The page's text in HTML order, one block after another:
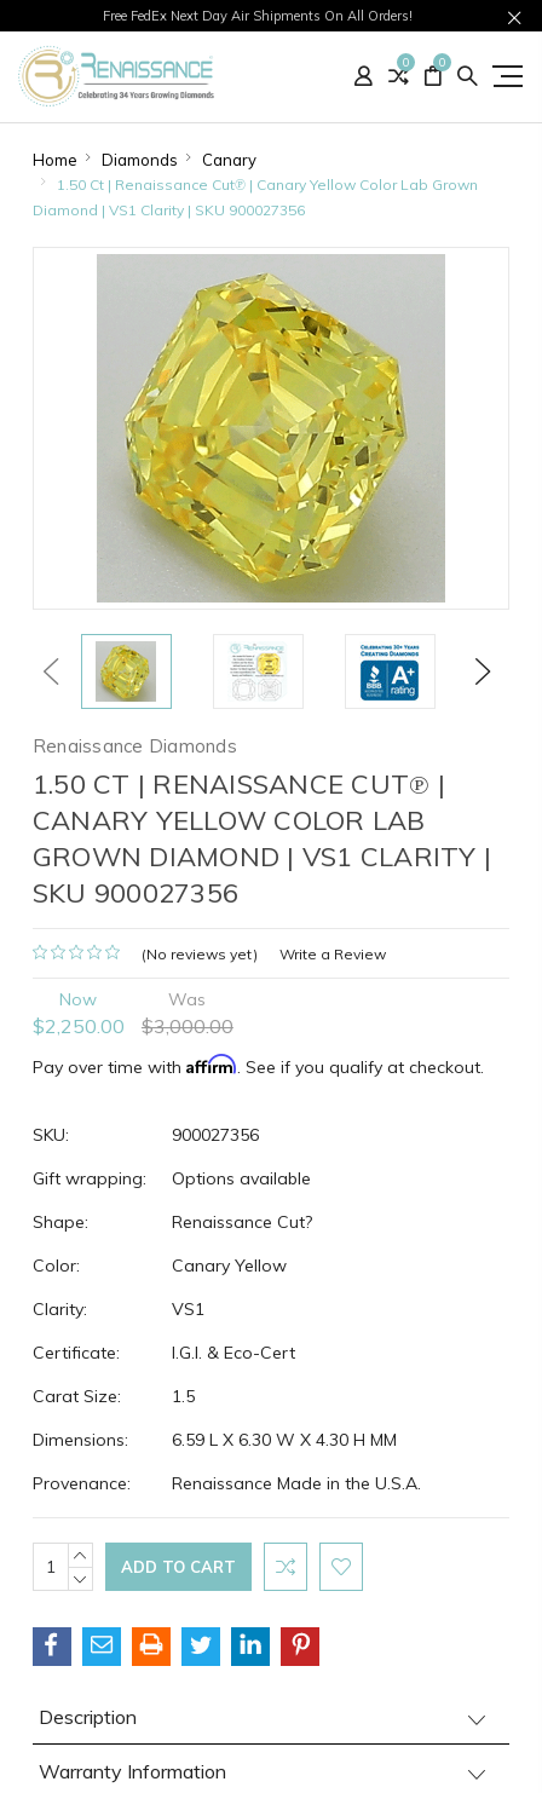
Free FedEx Next Day Air Shipments On All Orders!
0 0
Home Diamonds Canary
1.50 Ct | Renaissance Cut℗ | Canary Yellow Color Lab Grown
Diamond | VS1 Clarity | SKU 900027356
Previous Next
Renaissance Diamonds
1.50 CT | RENAISSANCE CUT℗ |
CANARY YELLOW COLOR LAB
GROWN DIAMOND | VS1 CLARITY |
SKU 900027356
(No reviews yet) Write a Review
Now
$2,250.00
Was
$3,000.00
Pay over time with Affirm. See if you qualify at checkout.
SKU:
900027356
Gift wrapping:
Options available
Shape:
Renaissance Cut?
Color:
Canary Yellow
Clarity:
VS1
Certificate:
I.G.I. & Eco-Cert
Carat Size:
1.5
Dimensions:
6.59 L X 6.30 W X 4.30 H MM
Provenance:
Renaissance Made in the U.S.A.
Current
Stock:
INCREASE
QUANTITY:
DECREASE
Description
Warranty Information